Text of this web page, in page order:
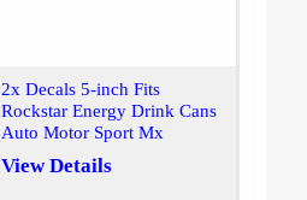
2x Decals 5-inch Fits
Rockstar Energy Drink Cans
Auto Motor Sport Mx
View Details